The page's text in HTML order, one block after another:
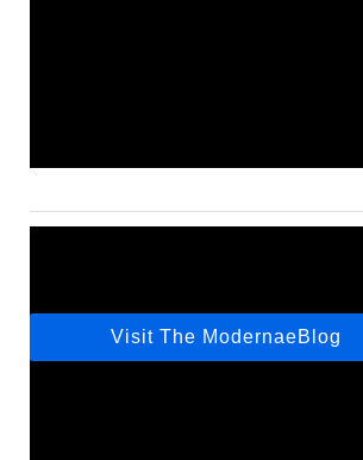
Visit The ModernaeBlog